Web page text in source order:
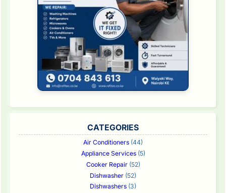
CATEGORIES
Air Conditioners (44)
Appliance Services(5)
Cooker Repair(52)
Dishwasher (52)
Dishwashers (3)